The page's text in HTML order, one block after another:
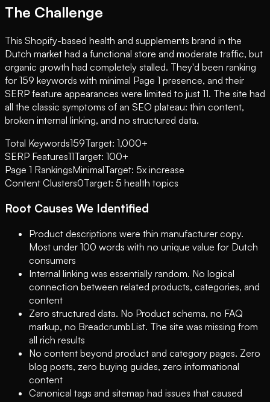
The Challenge
This Shopify-based health and supplements brand in the
Dutch market had a functional store and moderate traffic, but
organic growth had completely stalled. They'd been ranking
for 159 keywords with minimal Page 1 presence, and their
SERP feature appearances were limited to just 11. The site had
all the classic symptoms of an SEO plateau: thin content,
broken internal linking, and no structured data.
Total Keywords159Target: 1,000+
SERP Features11Target: 100+
Page 1 RankingsMinimalTarget: 5x increase
Content Clusters0Target: 5 health topics
Root Causes We Identified
Product descriptions were thin manufacturer copy.
Most under 100 words with no unique value for Dutch
consumers
Internal linking was essentially random. No logical
connection between related products, categories, and
content
Zero structured data. No Product schema, no FAQ
markup, no BreadcrumbList. The site was missing from
all rich results
No content beyond product and category pages. Zero
blog posts, zero buying guides, zero informational
content
Canonical tags and sitemap had issues that caused